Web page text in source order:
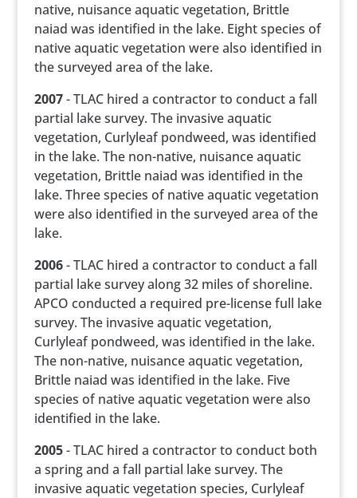
native, nuisance aquatic vegetation, Brittle
naiad was identified in the lake. Eight species of
native aquatic vegetation were also identified in
the surveyed area of the lake.
2007- TLAC hired a contractor to conduct a fall
partial lake survey. The invasive aquatic
vegetation, Curlyleaf pondweed, was identified
in the lake. The non-native, nuisance aquatic
vegetation, Brittle naiad was identified in the
lake. Three species of native aquatic vegetation
were also identified in the surveyed area of the
lake.
2006- TLAC hired a contractor to conduct a fall
partial lake survey along 32 miles of shoreline.
APCO conducted a required pre-license full lake
survey. The invasive aquatic vegetation,
Curlyleaf pondweed, was identified in the lake.
The non-native, nuisance aquatic vegetation,
Brittle naiad was identified in the lake. Five
species of native aquatic vegetation were also
identified in the lake.
2005- TLAC hired a contractor to conduct both
a spring and a fall partial lake survey. The
invasive aquatic vegetation species, Curlyleaf